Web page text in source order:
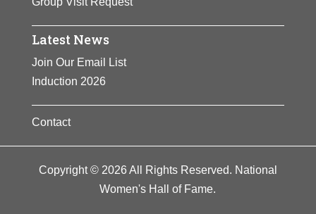
Latest News
Join Our Email List
Induction 2026
Contact
Copyright © 2026 All Rights Reserved. National
Women's Hall of Fame.